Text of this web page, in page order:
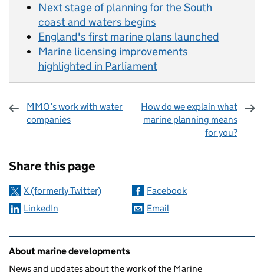
Next stage of planning for the South
coast and waters begins
England's first marine plans launched
Marine licensing improvements
highlighted in Parliament
MMO’s work with water
companies
How do we explain what
marine planning means
for you?
Share this page
X (formerly Twitter)
Facebook
LinkedIn
Email
Related content and links
About marine developments
News and updates about the work of the Marine